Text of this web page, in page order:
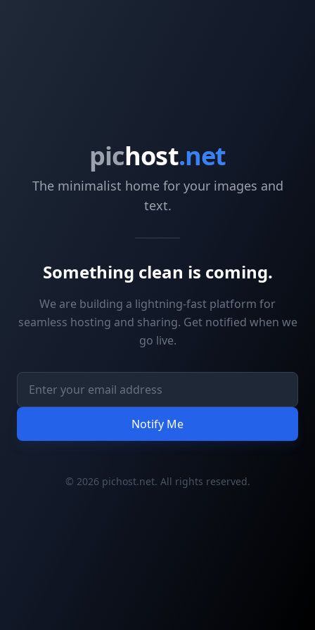
pichost.net
The minimalist home for your images and
text.
Something clean is coming.
We are building a lightning-fast platform for
seamless hosting and sharing. Get notified when we
go live.
Notify Me
© 2026 pichost.net. All rights reserved.